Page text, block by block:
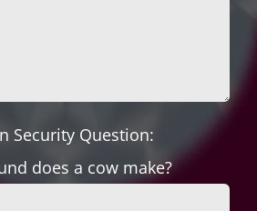
Security Question:
does a cow make?